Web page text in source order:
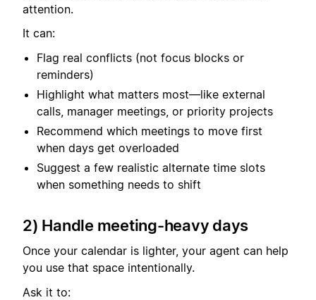
attention.
It can:
Flag real conflicts (not focus blocks or
reminders)
Highlight what matters most—like external
calls, manager meetings, or priority projects
Recommend which meetings to move first
when days get overloaded
Suggest a few realistic alternate time slots
when something needs to shift
2) Handle meeting-heavy days
Once your calendar is lighter, your agent can help
you use that space intentionally.
Ask it to: